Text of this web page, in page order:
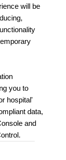
will be
you to
hospital'
data,
and